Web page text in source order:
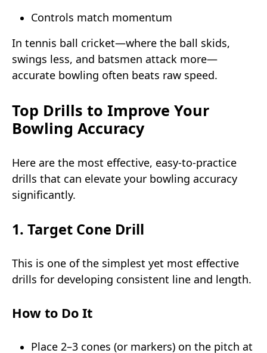
Controls match momentum
In tennis ball cricket—where the ball skids,
swings less, and batsmen attack more—
accurate bowling often beats raw speed.
Top Drills to Improve Your
Bowling Accuracy
Here are the most effective, easy-to-practice
drills that can elevate your bowling accuracy
significantly.
1. Target Cone Drill
This is one of the simplest yet most effective
drills for developing consistent line and length.
How to Do It
Place 2–3 cones (or markers) on the pitch at